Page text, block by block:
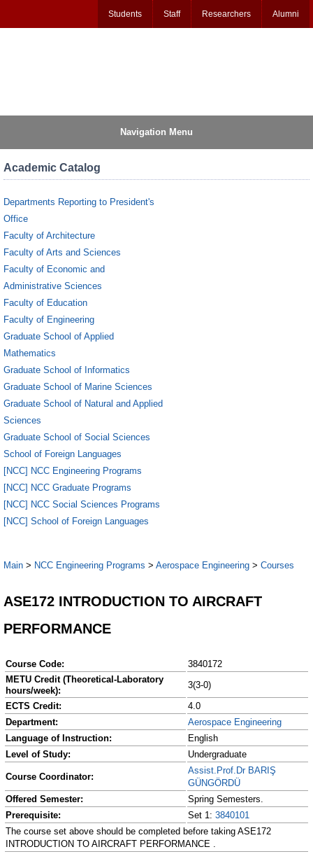
Students Staff Researchers Alumni
Navigation Menu
Academic Catalog
Departments Reporting to President's
Office
Faculty of Architecture
Faculty of Arts and Sciences
Faculty of Economic and
Administrative Sciences
Faculty of Education
Faculty of Engineering
Graduate School of Applied
Mathematics
Graduate School of Informatics
Graduate School of Marine Sciences
Graduate School of Natural and Applied
Sciences
Graduate School of Social Sciences
School of Foreign Languages
[NCC] NCC Engineering Programs
[NCC] NCC Graduate Programs
[NCC] NCC Social Sciences Programs
[NCC] School of Foreign Languages
Main > NCC Engineering Programs > Aerospace Engineering > Courses
ASE172 INTRODUCTION TO AIRCRAFT
PERFORMANCE
Course Code:
3840172
METU Credit (Theoretical-Laboratory
hours/week):
3(3-0)
ECTS Credit:
4.0
Department:
Aerospace Engineering
Language of Instruction:
English
Level of Study:
Undergraduate
Course Coordinator:
Assist.Prof.Dr BARIŞ
GÜNGÖRDÜ
Offered Semester:
Spring Semesters.
Prerequisite:
Set 1: 3840101
The course set above should be completed before taking ASE172
INTRODUCTION TO AIRCRAFT PERFORMANCE .